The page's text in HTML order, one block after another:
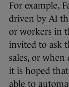
For example,
driven by AI
or workers in
invited to ask
sales, or
it is hoped
able to